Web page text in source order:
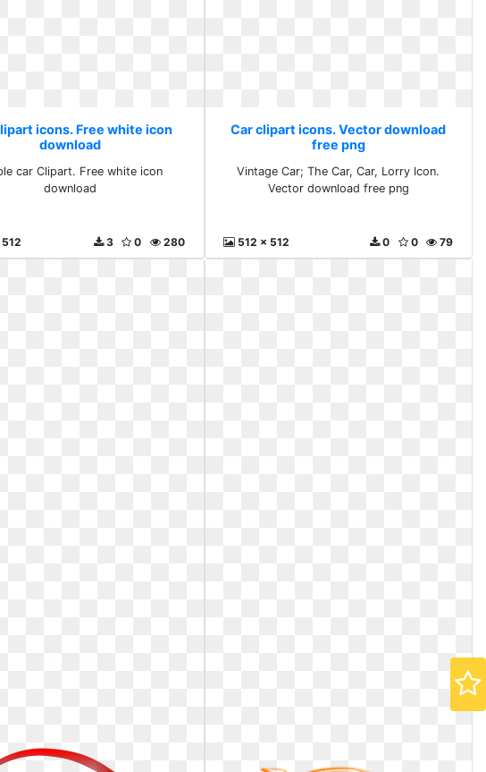
icons. Free white icon
download
car Clipart. Free white icon
download
280
0
3
Car clipart icons. Vector download
free png
Vintage Car; The Car, Car, Lorry Icon.
Vector download free png
512 x 512 79
0
0